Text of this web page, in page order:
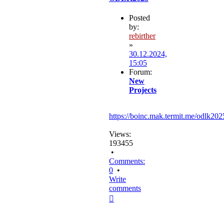
Posted
by:
rebirther
»
30.12.2024,
15:05
Forum:
New
Projects
https://boinc.mak.termit.me/
Views:
193455
•
Comments:
0 •
Write
comments